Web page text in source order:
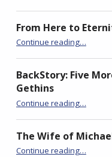
From Here to
Continue reading“BackStory: Five Questions with Slawka G. Scarso”
…
BackStory: Five
Gethins
Continue reading“BackStory: Five Questions with Slawka G. Scarso”
…
The Wife of
Continue reading“BackStory: Five Questions with Slawka G. Scarso”
…